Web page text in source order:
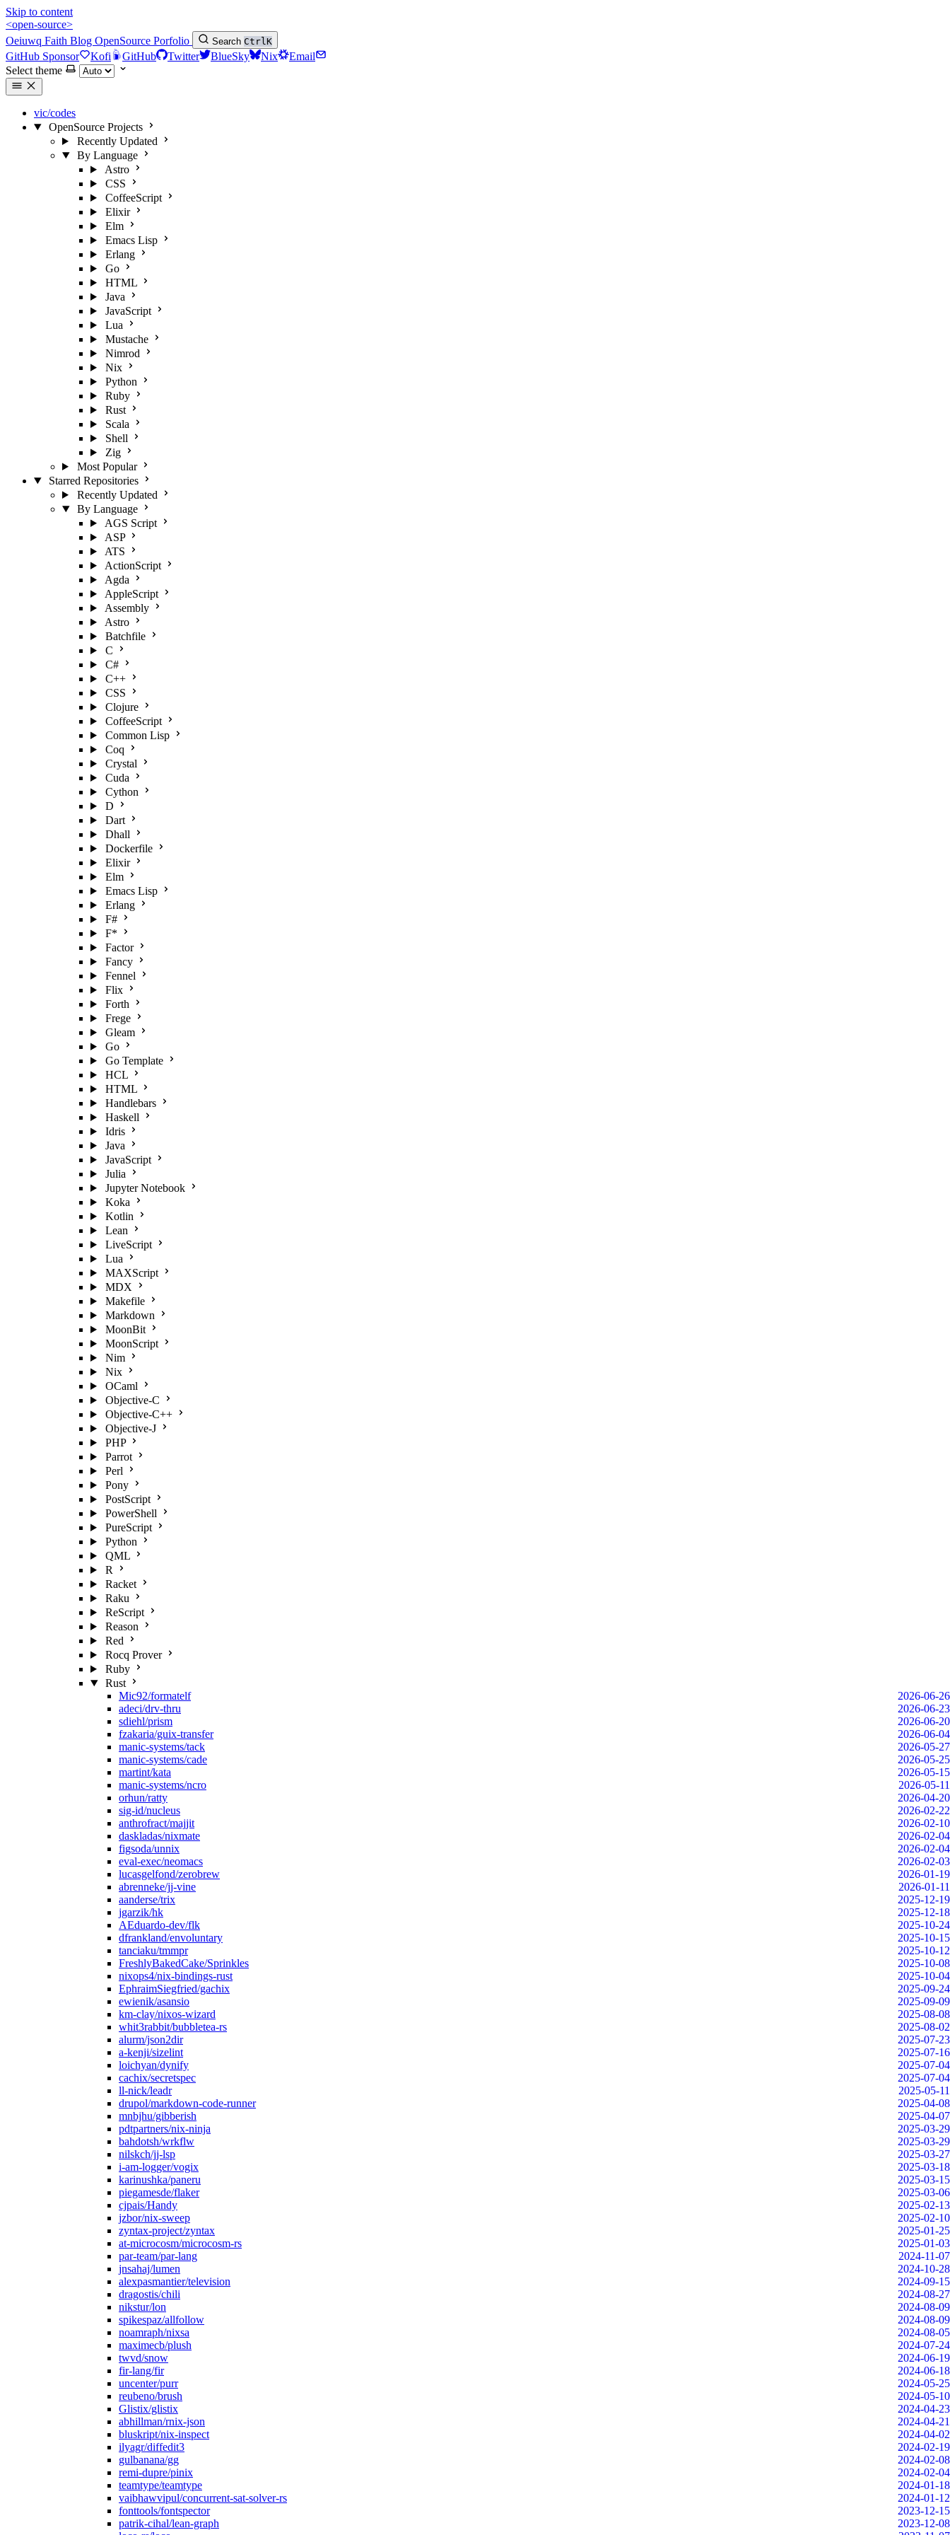
Skip to content
<open-source>
Oeiuwq Faith Blog OpenSource Porfolio Search CtrlK
GitHub Sponsor Kofi GitHub Twitter BlueSky Nix
Email
Select theme
vic/codes
OpenSource Projects
Recently Updated
By Language
Astro
CSS
CoffeeScript
Elixir
Elm
Emacs Lisp
Erlang
Go
HTML
Java
JavaScript
Lua
Mustache
Nimrod
Nix
Python
Ruby
Rust
Scala
Shell
Zig
Most Popular
Starred Repositories
Recently Updated
By Language
AGS Script
ASP
ATS
ActionScript
Agda
AppleScript
Assembly
Astro
Batchfile
C
C#
C++
CSS
Clojure
CoffeeScript
Common Lisp
Coq
Crystal
Cuda
Cython
D
Dart
Dhall
Dockerfile
Elixir
Elm
Emacs Lisp
Erlang
F#
F*
Factor
Fancy
Fennel
Flix
Forth
Frege
Gleam
Go
Go Template
HCL
HTML
Handlebars
Haskell
Idris
Java
JavaScript
Julia
Jupyter Notebook
Koka
Kotlin
Lean
LiveScript
Lua
MAXScript
MDX
Makefile
Markdown
MoonBit
MoonScript
Nim
Nix
OCaml
Objective-C
Objective-C++
Objective-J
PHP
Parrot
Perl
Pony
PostScript
PowerShell
PureScript
Python
QML
R
Racket
Raku
ReScript
Reason
Red
Rocq Prover
Ruby
Rust
Mic92/formatelf
2026-06-26
adeci/drv-thru
2026-06-23
sdiehl/prism
2026-06-20
fzakaria/guix-transfer
2026-06-04
manic-systems/tack
2026-05-27
manic-systems/cade
2026-05-25
martint/kata
2026-05-15
manic-systems/ncro
2026-05-11
orhun/ratty
2026-04-20
sig-id/nucleus
2026-02-22
anthrofract/majjit
2026-02-10
daskladas/nixmate
2026-02-04
figsoda/unnix
2026-02-04
eval-exec/neomacs
2026-02-03
lucasgelfond/zerobrew
2026-01-19
abrenneke/jj-vine
2026-01-11
aanderse/trix
2025-12-19
jgarzik/hk
2025-12-18
AEduardo-dev/flk
2025-10-24
dfrankland/envoluntary
2025-10-15
tanciaku/tmmpr
2025-10-12
FreshlyBakedCake/Sprinkles
2025-10-08
nixops4/nix-bindings-rust
2025-10-04
EphraimSiegfried/gachix
2025-09-24
ewienik/asansio
2025-09-09
km-clay/nixos-wizard
2025-08-08
whit3rabbit/bubbletea-rs
2025-08-02
alurm/json2dir
2025-07-23
a-kenji/sizelint
2025-07-16
loichyan/dynify
2025-07-04
cachix/secretspec
2025-07-04
ll-nick/leadr
2025-05-11
drupol/markdown-code-runner
2025-04-08
mnbjhu/gibberish
2025-04-07
pdtpartners/nix-ninja
2025-03-29
bahdotsh/wrkflw
2025-03-29
nilskch/jj-lsp
2025-03-27
i-am-logger/vogix
2025-03-18
karinushka/paneru
2025-03-15
piegamesde/flaker
2025-03-06
cjpais/Handy
2025-02-13
jzbor/nix-sweep
2025-02-10
zyntax-project/zyntax
2025-01-25
at-microcosm/microcosm-rs
2025-01-03
par-team/par-lang
2024-11-07
jnsahaj/lumen
2024-10-28
alexpasmantier/television
2024-09-15
dragostis/chili
2024-08-27
nikstur/lon
2024-08-09
spikespaz/allfollow
2024-08-09
noamraph/nixsa
2024-08-05
maximecb/plush
2024-07-24
twvd/snow
2024-06-19
fir-lang/fir
2024-06-18
uncenter/purr
2024-05-25
reubeno/brush
2024-05-10
Glistix/glistix
2024-04-23
abhillman/rnix-json
2024-04-21
bluskript/nix-inspect
2024-04-02
ilyagr/diffedit3
2024-02-19
gulbanana/gg
2024-02-08
remi-dupre/pinix
2024-02-04
teamtype/teamtype
2024-01-18
vaibhawvipul/concurrent-sat-solver-rs
2024-01-12
fonttools/fontspector
2023-12-15
patrik-cihal/lean-graph
2023-12-08